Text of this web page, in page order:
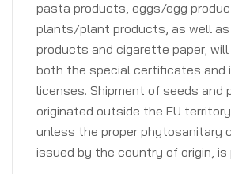
pasta products, eggs/egg
plants/plant products, as well
products and cigarette paper, will
both the special certificates and
licenses. Shipment of seeds and
originated outside the EU
unless the proper phytosanitary
issued by the country of origin, is